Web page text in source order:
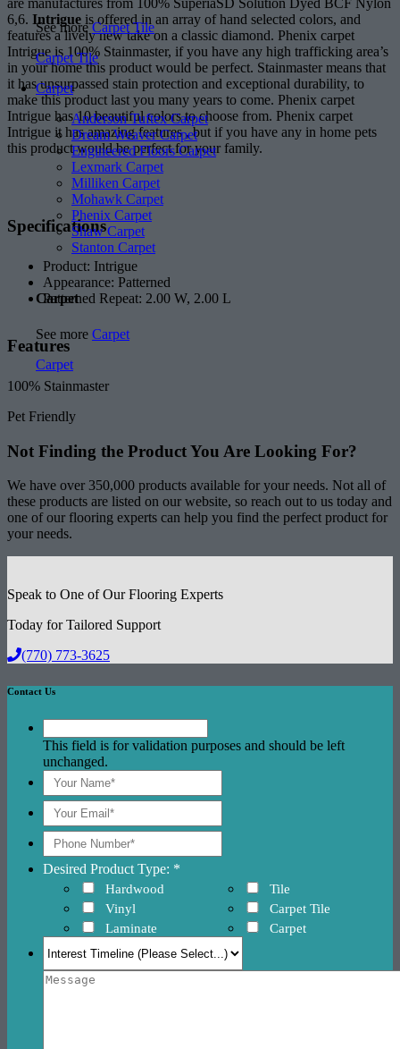
See moreCarpet Tile
Carpet Tile
Carpet
Anderson Tuftex Carpet
Dream Weaver Carpet
Engineered Floors Carpet
Lexmark Carpet
Milliken Carpet
Mohawk Carpet
Phenix Carpet
Shaw Carpet
Stanton Carpet
Carpet
See more Carpet
Carpet
are manufactures from 100% SuperiaSD Solution Dyed BCF Nylon
6,6. Intrigue is offered in an array of hand selected colors, and
features a lively new take on a classic diamond. Phenix carpet
Intrigue is 100% Stainmaster, if you have any high trafficking area’s
in your home this product would be perfect. Stainmaster means that
it has unsurpassed stain protection and exceptional durability, to
make this product last you many years to come. Phenix carpet
Intrigue has 10 beautiful colors to choose from. Phenix carpet
Intrigue it has amazing features , but if you have any in home pets
this product would be perfect for your family.
Specifications
Product: Intrigue
Appearance: Patterned
Patterned Repeat: 2.00 W, 2.00 L
Features
100% Stainmaster
Pet Friendly
Not Finding the ProductYou Are Looking For?
We have over 350,000 products available for your needs. Not all of
these products are listed on our website, so reach out to us today and
one of our flooring experts can help you find the perfect product for
your needs.
Speak to One of Our Flooring Experts
Today for Tailored Support
(770) 773-3625
Contact Us
This field is for validation purposes and should be left
unchanged.
Desired Product Type: *
Hardwood
Vinyl
Laminate
Tile
Carpet Tile
Carpet